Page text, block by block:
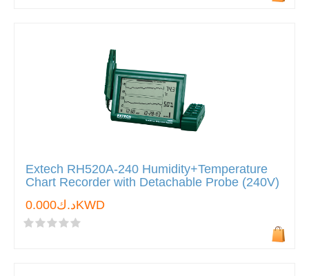
Extech RH520A-240 Humidity+Temperature
Chart Recorder with Detachable Probe (240V)
د.ك0.000KWD